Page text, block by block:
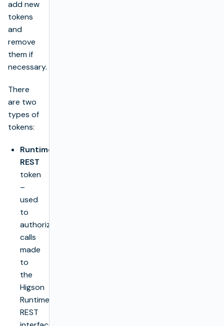
add new
tokens
and
remove
them if
necessary.
There
are two
types of
tokens:
Runtime
REST
token
–
used
to
authorize
calls
made
to
the
Higson
Runtime
REST